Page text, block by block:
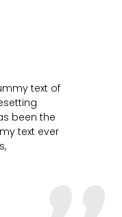
text of
been the
text ever